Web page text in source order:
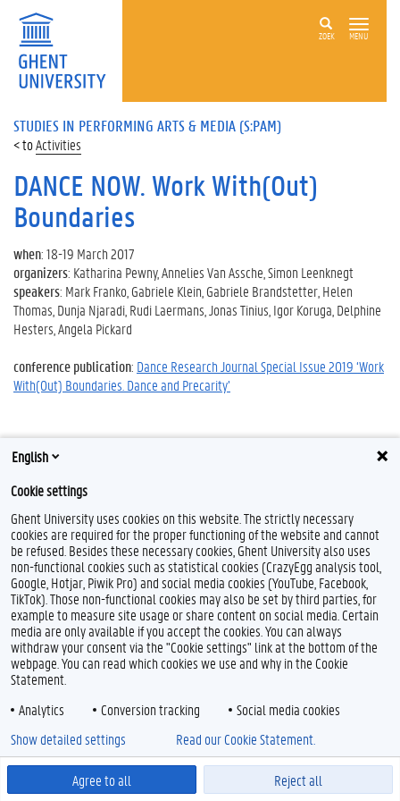
ZOEK MENU
STUDIES IN PERFORMING ARTS & MEDIA (S:PAM)
Activities
DANCE NOW. Work With(Out)
Boundaries
when: 18-19 March 2017
organizers: Katharina Pewny, Annelies Van Assche, Simon Leenknegt
speakers: Mark Franko, Gabriele Klein, Gabriele Brandstetter, Helen
Thomas, Dunja Njaradi, Rudi Laermans, Jonas Tinius, Igor Koruga, Delphine
Hesters, Angela Pickard
conference publication: Dance Research Journal Special Issue 2019 ‘Work
With(Out) Boundaries. Dance and Precarity’
Feedback
Privacy
Disclaimer
Cookie declaration
Accessibility
© 2026 Ghent University
English
Cookie settings
Ghent University uses cookies on this website. The strictly necessary
cookies are required for the proper functioning of the website and cannot
be refused. Besides these necessary cookies, Ghent University also uses
non-functional cookies such as statistical cookies (CrazyEgg analysis tool,
Google, Hotjar, Piwik Pro) and social media cookies (YouTube, Facebook,
TikTok). Those non-functional cookies may also be set by third parties, for
example to measure site usage or share content on social media. Certain
media are only available if you accept the cookies. You can always
withdraw your consent via the "Cookie settings" link at the bottom of the
webpage. You can read which cookies we use and why in the Cookie
Statement.
Analytics
Conversion tracking Social media cookies
Agree to all Reject all
Show detailed settings Read our Cookie Statement.